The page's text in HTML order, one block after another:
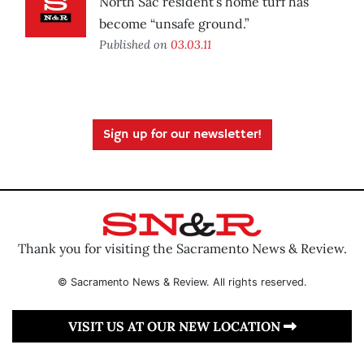
become “unsafe ground.”
Published on 03.03.11
Sign up for our newsletter!
Thank you for visiting the Sacramento News & Review.
© Sacramento News & Review. All rights reserved.
VISIT US AT OUR NEW LOCATION